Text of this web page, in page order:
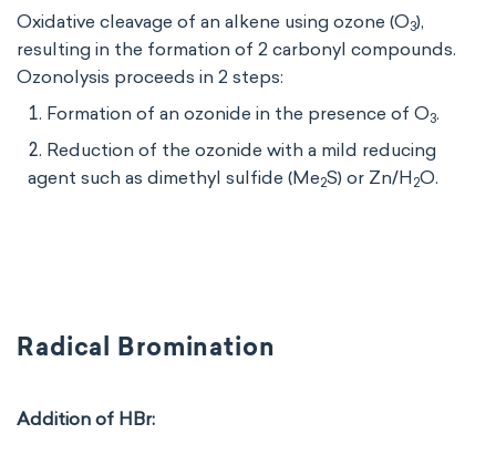
Oxidative cleavage of an alkene using ozone (O3​),
resulting in the formation of 2 carbonyl compounds.
Ozonolysis proceeds in 2 steps:
Formation of an ozonide in the presence of O3.
Reduction of the ozonide with a mild reducing
agent such as dimethyl sulfide (Me2S) or Zn/H 2O.
Radical Bromination
Addition of HBr: